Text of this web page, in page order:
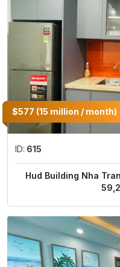
$577 (15 million / month)
ID: 615
Hud Building Nha